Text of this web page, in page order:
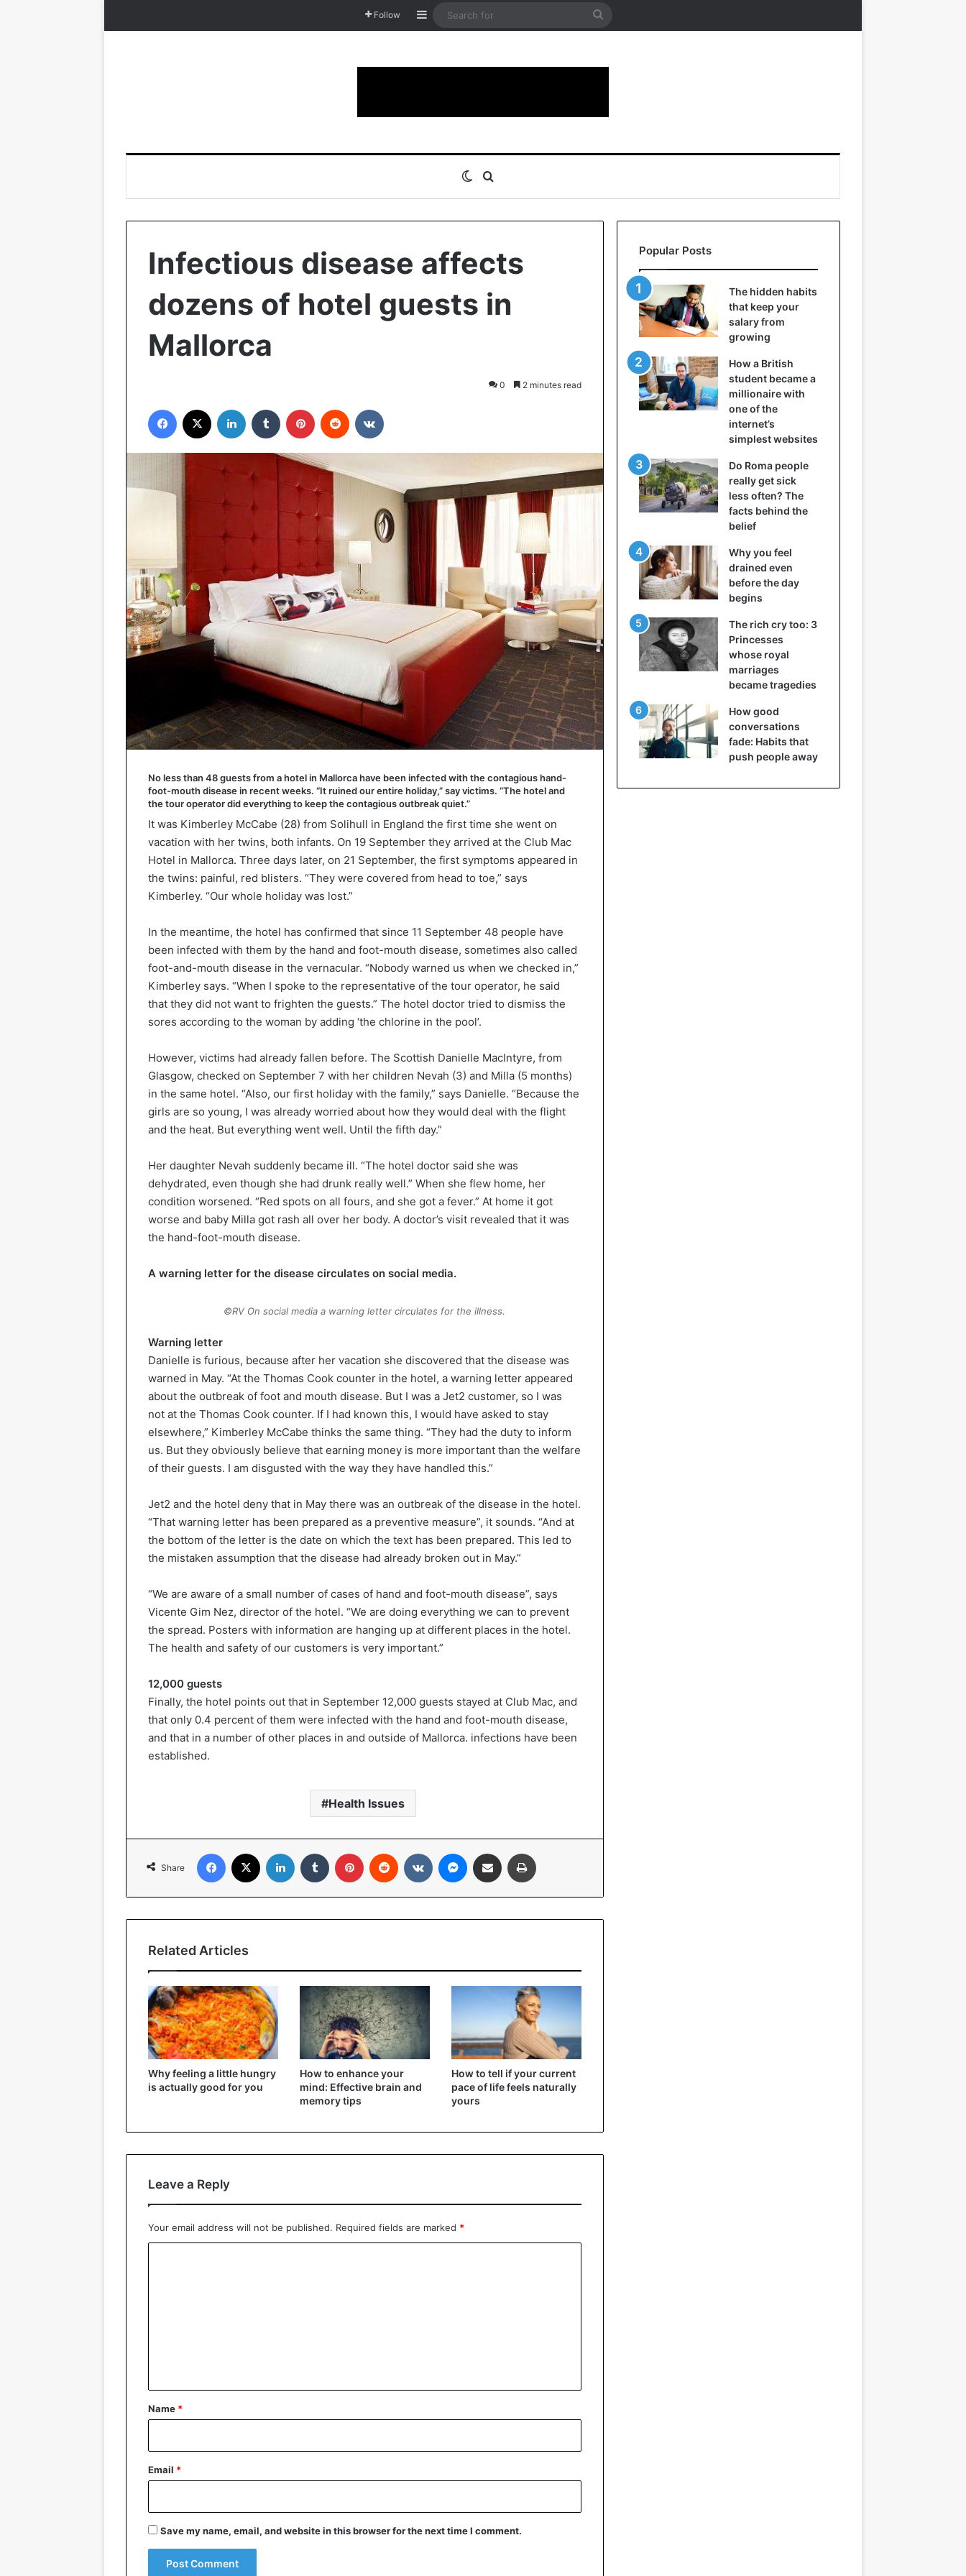
Follow Sidebar
Search
Switch skin
Infectious disease affects
dozens of hotel guests in
Mallorca
0 2 minutes read
No less than 48 guests from a hotel in Mallorca have been infected with the contagious hand-
foot-mouth disease in recent weeks. “It ruined our entire holiday,” say victims. “The hotel and
the tour operator did everything to keep the contagious outbreak quiet.”
It was Kimberley McCabe (28) from Solihull in England the first time she went on
vacation with her twins, both infants. On 19 September they arrived at the Club Mac
Hotel in Mallorca. Three days later, on 21 September, the first symptoms appeared in
the twins: painful, red blisters. “They were covered from head to toe,” says
Kimberley. “Our whole holiday was lost.”
In the meantime, the hotel has confirmed that since 11 September 48 people have
been infected with them by the hand and foot-mouth disease, sometimes also called
foot-and-mouth disease in the vernacular. “Nobody warned us when we checked in,”
Kimberley says. “When I spoke to the representative of the tour operator, he said
that they did not want to frighten the guests.” The hotel doctor tried to dismiss the
sores according to the woman by adding ‘the chlorine in the pool’.
However, victims had already fallen before. The Scottish Danielle MacIntyre, from
Glasgow, checked on September 7 with her children Nevah (3) and Milla (5 months)
in the same hotel. “Also, our first holiday with the family,” says Danielle. “Because the
girls are so young, I was already worried about how they would deal with the flight
and the heat. But everything went well. Until the fifth day.”
Her daughter Nevah suddenly became ill. “The hotel doctor said she was
dehydrated, even though she had drunk really well.” When she flew home, her
condition worsened. “Red spots on all fours, and she got a fever.” At home it got
worse and baby Milla got rash all over her body. A doctor’s visit revealed that it was
the hand-foot-mouth disease.
A warning letter for the disease circulates on social media.
©RV On social media a warning letter circulates for the illness.
Warning letter
Danielle is furious, because after her vacation she discovered that the disease was
warned in May. “At the Thomas Cook counter in the hotel, a warning letter appeared
about the outbreak of foot and mouth disease. But I was a Jet2 customer, so I was
not at the Thomas Cook counter. If I had known this, I would have asked to stay
elsewhere,” Kimberley McCabe thinks the same thing. “They had the duty to inform
us. But they obviously believe that earning money is more important than the welfare
of their guests. I am disgusted with the way they have handled this.”
Jet2 and the hotel deny that in May there was an outbreak of the disease in the hotel.
“That warning letter has been prepared as a preventive measure”, it sounds. “And at
the bottom of the letter is the date on which the text has been prepared. This led to
the mistaken assumption that the disease had already broken out in May.”
“We are aware of a small number of cases of hand and foot-mouth disease”, says
Vicente Gim Nez, director of the hotel. “We are doing everything we can to prevent
the spread. Posters with information are hanging up at different places in the hotel.
The health and safety of our customers is very important.”
12,000 guests
Finally, the hotel points out that in September 12,000 guests stayed at Club Mac, and
that only 0.4 percent of them were infected with the hand and foot-mouth disease,
and that in a number of other places in and outside of Mallorca. infections have been
established.
Health Issues
Share
Related Articles
Why feeling a little hungry
is actually good for you
How to enhance your
mind: Effective brain and
memory tips
How to tell if your current
pace of life feels naturally
yours
Leave a Reply
Your email address will not be published. Required fields are marked *
*
Name *
Email *
Save my name, email, and website in this browser for the next time I comment.
Popular Posts
The hidden habits
that keep your
salary from
growing
How a British
student became a
millionaire with
one of the
internet’s
simplest websites
Do Roma people
really get sick
less often? The
facts behind the
belief
Why you feel
drained even
before the day
begins
The rich cry too: 3
Princesses
whose royal
marriages
became tragedies
How good
conversations
fade: Habits that
push people away